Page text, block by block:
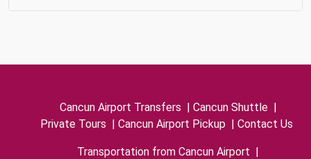
Cancun Airport Transfers | Cancun Shuttle |
Private Tours | Cancun Airport Pickup | Contact Us
Transportation from Cancun Airport |